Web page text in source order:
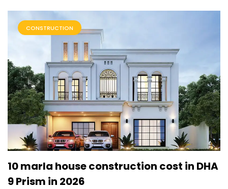
CONSTRUCTION
10 marla house construction cost in DHA
9 Prism in 2026